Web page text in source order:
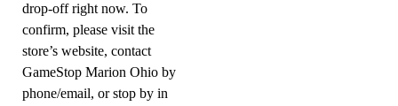
drop-off right now. To
confirm, please visit the
store’s website, contact
GameStop Marion Ohio by
phone/email, or stop by in